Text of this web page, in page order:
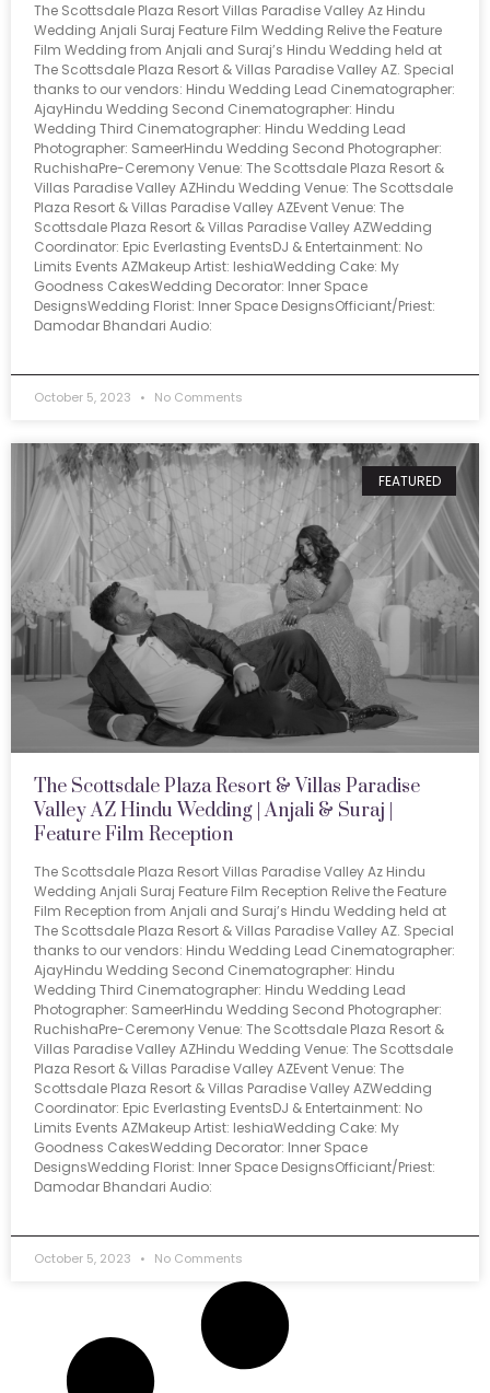
The Scottsdale Plaza Resort Villas Paradise Valley Az Hindu
Wedding Anjali Suraj Feature Film Wedding Relive the Feature
Film Wedding from Anjali and Suraj’s Hindu Wedding held at
The Scottsdale Plaza Resort & Villas Paradise Valley AZ. Special
thanks to our vendors: Hindu Wedding Lead Cinematographer:
AjayHindu Wedding Second Cinematographer: Hindu
Wedding Third Cinematographer: Hindu Wedding Lead
Photographer: SameerHindu Wedding Second Photographer:
RuchishaPre-Ceremony Venue: The Scottsdale Plaza Resort &
Villas Paradise Valley AZHindu Wedding Venue: The Scottsdale
Plaza Resort & Villas Paradise Valley AZEvent Venue: The
Scottsdale Plaza Resort & Villas Paradise Valley AZWedding
Coordinator: Epic Everlasting EventsDJ & Entertainment: No
Limits Events AZMakeup Artist: IeshiaWedding Cake: My
Goodness CakesWedding Decorator: Inner Space
DesignsWedding Florist: Inner Space DesignsOfficiant/Priest:
Damodar Bhandari Audio:
October 5, 2023 No Comments
FEATURED
The Scottsdale Plaza Resort & Villas Paradise
Valley AZ Hindu Wedding | Anjali & Suraj |
Feature Film Reception
The Scottsdale Plaza Resort Villas Paradise Valley Az Hindu
Wedding Anjali Suraj Feature Film Reception Relive the Feature
Film Reception from Anjali and Suraj’s Hindu Wedding held at
The Scottsdale Plaza Resort & Villas Paradise Valley AZ. Special
thanks to our vendors: Hindu Wedding Lead Cinematographer:
AjayHindu Wedding Second Cinematographer: Hindu
Wedding Third Cinematographer: Hindu Wedding Lead
Photographer: SameerHindu Wedding Second Photographer:
RuchishaPre-Ceremony Venue: The Scottsdale Plaza Resort &
Villas Paradise Valley AZHindu Wedding Venue: The Scottsdale
Plaza Resort & Villas Paradise Valley AZEvent Venue: The
Scottsdale Plaza Resort & Villas Paradise Valley AZWedding
Coordinator: Epic Everlasting EventsDJ & Entertainment: No
Limits Events AZMakeup Artist: IeshiaWedding Cake: My
Goodness CakesWedding Decorator: Inner Space
DesignsWedding Florist: Inner Space DesignsOfficiant/Priest:
Damodar Bhandari Audio:
October 5, 2023 No Comments